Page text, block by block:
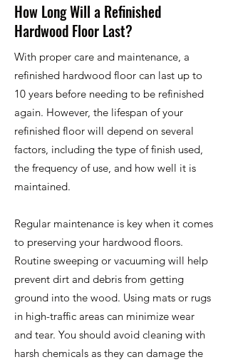
How Long Will a Refinished
Hardwood Floor Last?
With proper care and maintenance, a
refinished hardwood floor can last up to
10 years before needing to be refinished
again. However, the lifespan of your
refinished floor will depend on several
factors, including the type of finish used,
the frequency of use, and how well it is
maintained.
Regular maintenance is key when it comes
to preserving your hardwood floors.
Routine sweeping or vacuuming will help
prevent dirt and debris from getting
ground into the wood. Using mats or rugs
in high-traffic areas can minimize wear
and tear. You should avoid cleaning with
harsh chemicals as they can damage the